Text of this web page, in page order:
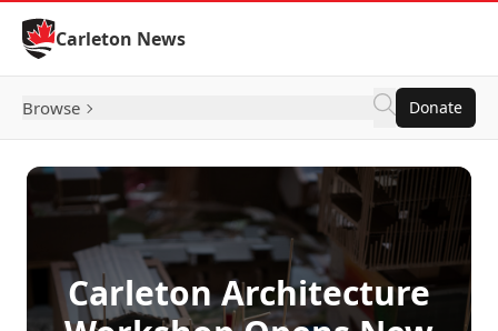
Skip to Content
Carleton News
Browse Donate
Carleton Architecture